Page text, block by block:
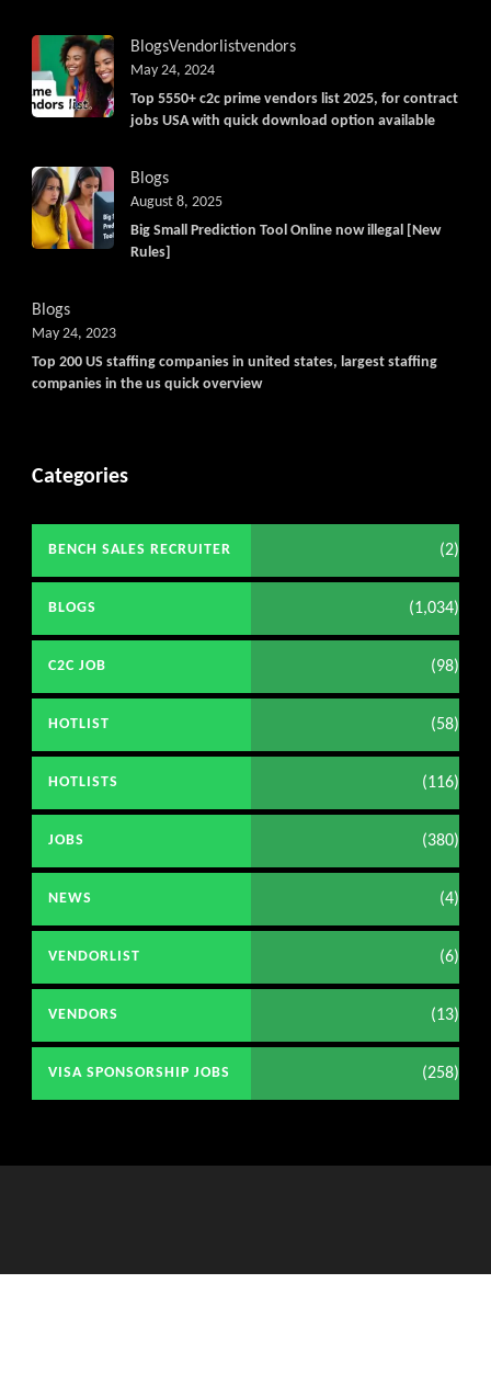
BlogsVendorlistvendors
Top 5550+ c2c prime vendors list 2025, for contract
jobs USA with quick download option available
May 24, 2024
Blogs
Big Small Prediction Tool Online now illegal [New
Rules]
August 8, 2025
Blogs
Top 200 US staffing companies in united states, largest staffing
companies in the us quick overview
May 24, 2023
Categories
BENCH SALES RECRUITER (2)
BLOGS (1,034)
C2C JOB (98)
HOTLIST (58)
HOTLISTS (116)
JOBS (380)
NEWS (4)
VENDORLIST (6)
VENDORS (13)
VISA SPONSORSHIP JOBS (258)